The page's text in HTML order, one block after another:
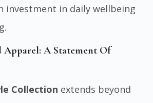
investment in daily wellbeing
Apparel: A Statement Of
Collection extends beyond